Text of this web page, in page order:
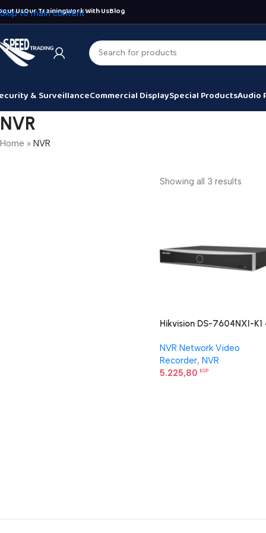
Skip to main content
UsOur TrainingWork With UsBlog
& SurveillanceCommercial DisplaySpecial ProductsAudio
NVR
Home » NVR
Showing all 3 results
Hikvision DS-7604NXI-K1
4K NVR
NVR Network Video
Recorder, NVR
5.225,80
EGP